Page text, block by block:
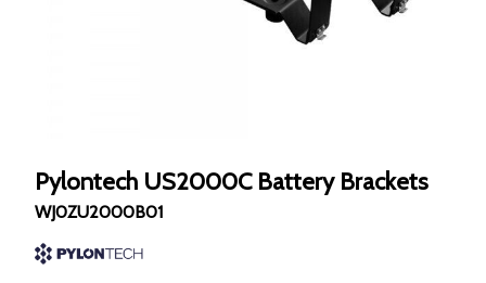
Pylontech US2000C Battery Brackets
WJ0ZU2000B01